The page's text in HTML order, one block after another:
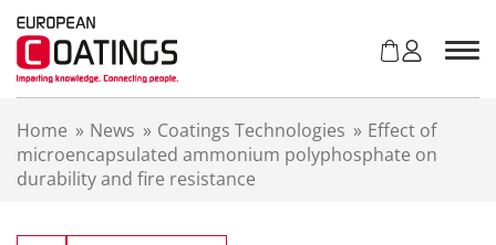
Home » News » Coatings Technologies » Effect of
microencapsulated ammonium polyphosphate on
durability and fire resistance